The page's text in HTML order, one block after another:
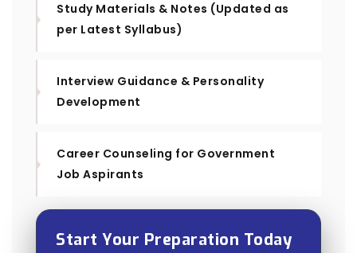
Study Materials & Notes (Updated as
per Latest Syllabus)
Interview Guidance & Personality
Development
Career Counseling for Government
Job Aspirants
Start Your Preparation Today